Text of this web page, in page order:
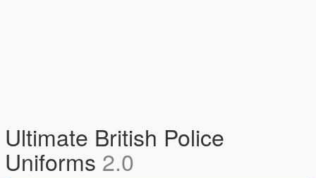
Ultimate British Police
Uniforms 2.0